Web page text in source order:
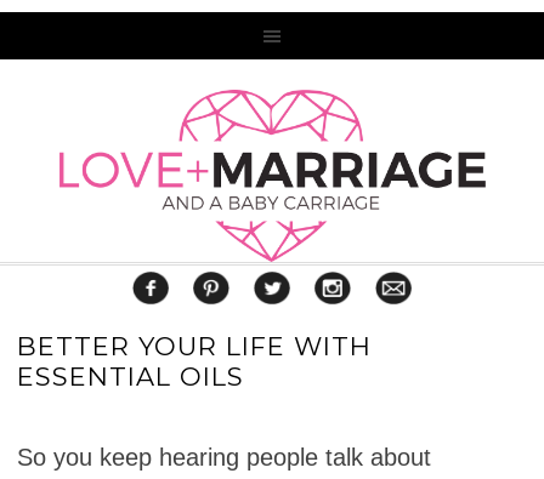
BETTER YOUR LIFE WITH
ESSENTIAL OILS
So you keep hearing people talk about